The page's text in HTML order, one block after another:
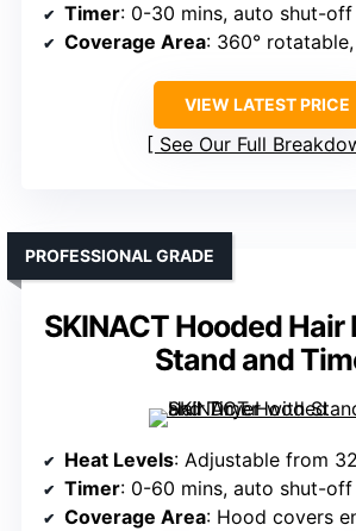
Timer: 0-30 mins, auto shut-off
Coverage Area: 360° rotatable,
VIEW LATEST PRICE
See Our Full
SKINACT Hooded
Stand and
PROFESSIONAL GRADE
Heat Levels: Adjustable from
Timer: 0-60 mins, auto shut-off
Coverage Area: Hood covers